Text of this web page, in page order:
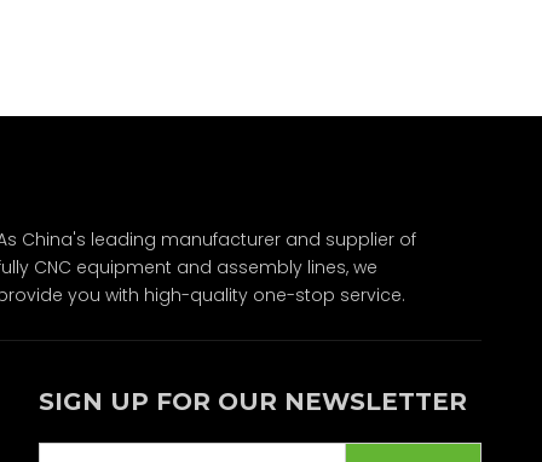
China's leading manufacturer and supplier of
CNC equipment and assembly lines, we
you with high-quality one-stop service.
SIGN UP FOR OUR NEWSLETTER